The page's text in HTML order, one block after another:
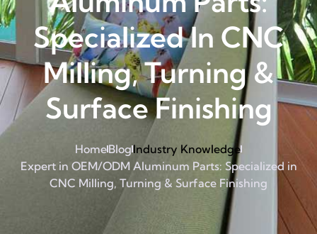
Specialized In CNC
Milling, Turning &
Surface Finishing
HomeBlog Industry Knowledge
Expert in OEM/ODM Aluminum Parts: Specialized in
CNC Milling, Turning & Surface Finishing